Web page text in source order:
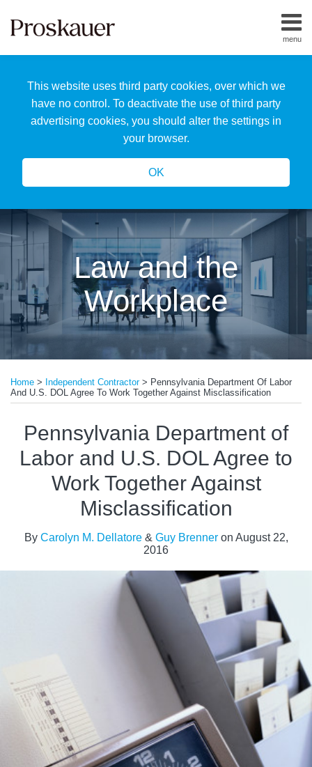
This website uses third party cookies, over which we
have no control. To deactivate the use of third party
advertising cookies, you should alter the settings in
your browser.
OK
menu
Home
Us
Our
Team
Law and the
Workplace
Home > Independent Contractor> Pennsylvania Department Of Labor
And U.S. DOL Agree To Work Together Against Misclassification
Pennsylvania Department of
Labor and U.S. DOL Agree to
Work Together Against
Misclassification
By Carolyn M. Dellatore& Guy Brenneron August 22,
2016
this
post
this
post
this
post
this
post
LinkedIn
more
about
Guy
Brenner